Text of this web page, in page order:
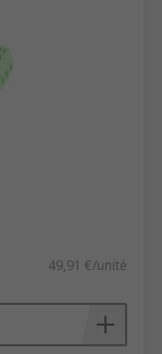
49,91 €/unité